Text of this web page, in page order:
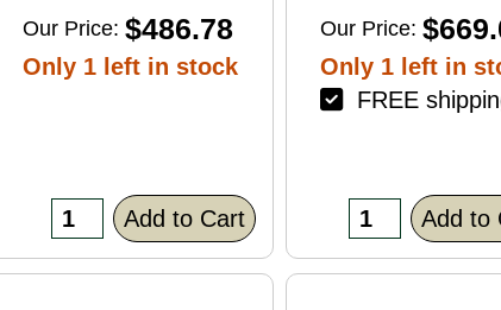
Black FNC Nitride
Threaded Barrel &
Optic
Rail, Textured Grip,
RMSc/RMR/DeltaPoint
Pro Footprint
Our Price: $486.78
Only 1 left in stock
Add to Cart
16.10" 10
Action Rifle
Our Price:
Only 1 left in
FREE
Add to